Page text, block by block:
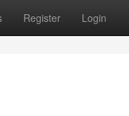
Register Login